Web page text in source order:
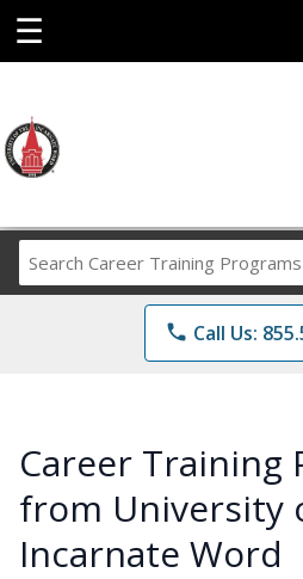
☰
Career
Training
phone Call Us:
Career Training
from University
Incarnate Word